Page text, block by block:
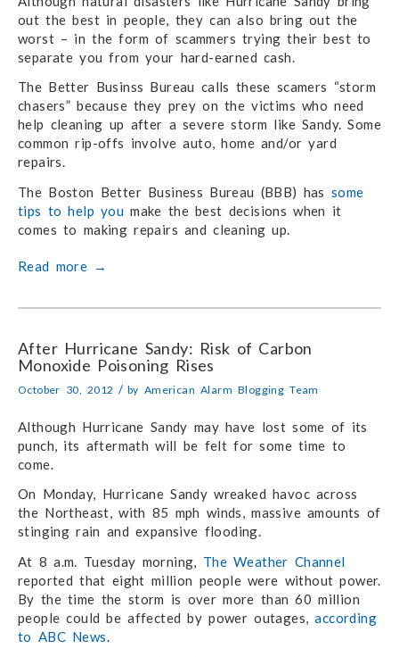
out the best in people, they can also bring out the
worst – in the form of scammers trying their best to
separate you from your hard-earned cash.
The Better Businss Bureau calls these scamers “storm
chasers” because they prey on the victims who need
help cleaning up after a severe storm like Sandy. Some
common rip-offs involve auto, home and/or yard
repairs.
The Boston Better Business Bureau (BBB) has some
tips to help you make the best decisions when it
comes to making repairs and cleaning up.
Read more →
After Hurricane Sandy: Risk of Carbon
Monoxide Poisoning Rises
October 30, 2012 / by American Alarm Blogging Team
Although Hurricane Sandy may have lost some of its
punch, its aftermath will be felt for some time to
come.
On Monday, Hurricane Sandy wreaked havoc across
the Northeast, with 85 mph winds, massive amounts of
stinging rain and expansive flooding.
At 8 a.m. Tuesday morning, The Weather Channel
reported that eight million people were without power.
By the time the storm is over more than 60 million
people could be affected by power outages,according
to ABC News.